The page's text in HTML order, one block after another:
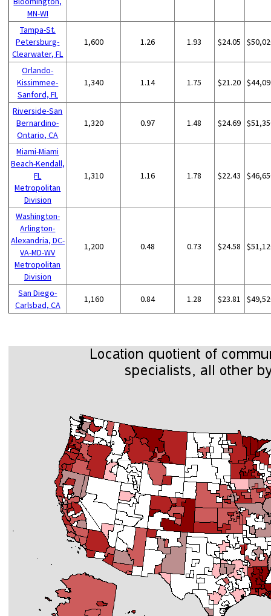
MN-WI
Tampa-St.
Petersburg-
Clearwater, FL
1,600 1.26 1.93 $24.05
Orlando-
Kissimmee-
Sanford, FL
1,340 1.14 1.75 $21.20
Riverside-San
Bernardino-
Ontario, CA
1,320 0.97 1.48 $24.69
Miami-Miami
Beach-Kendall,
FL
Metropolitan
Division
1,310 1.16 1.78 $22.43
Washington-
Arlington-
Alexandria, DC-
VA-MD-WV
Metropolitan
Division
1,200 0.48 0.73 $24.58
San Diego-
Carlsbad, CA
1,160 0.84 1.28 $23.81